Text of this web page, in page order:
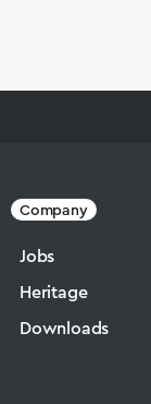
Company
Jobs
Heritage
Downloads